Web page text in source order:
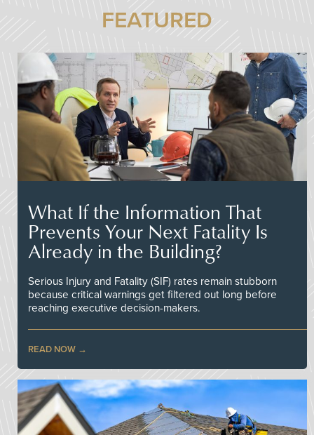
FEATURED
What If the Information That
Prevents Your Next Fatality Is
Already in the Building?
Serious Injury and Fatality (SIF) rates remain stubborn
because critical warnings get filtered out long before
reaching executive decision-makers.
READ NOW